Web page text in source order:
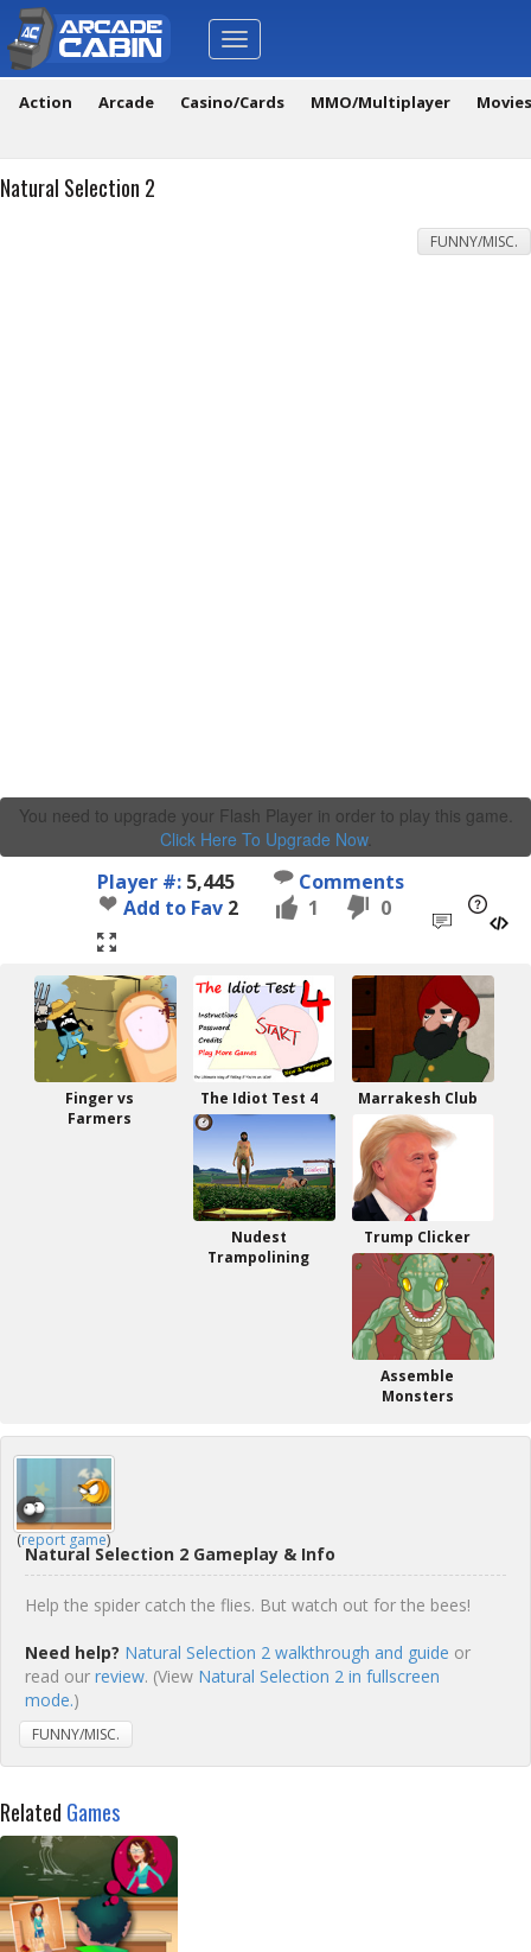
Toggle
navigation
Action Arcade Casino/Cards MMO/Multiplayer
Natural Selection 2
FUNNY/MISC.
You need to upgrade your Flash Player in order to play this game.
Click Here To Upgrade Now.
Player #: 5,445
Comments
Add to Fav 2 1 0
Finger vs
Farmers
The Idiot Test 4 Marrakesh Club
Nudest
Trampolining
Trump Clicker
Assemble
Monsters
(report game)
Natural Selection 2 Gameplay & Info
Help the spider catch the flies. But watch out for the bees!
Need help? Natural Selection 2 walkthrough and guide or
read our review. (View Natural Selection 2 in fullscreen
mode.)
FUNNY/MISC.
Related Games